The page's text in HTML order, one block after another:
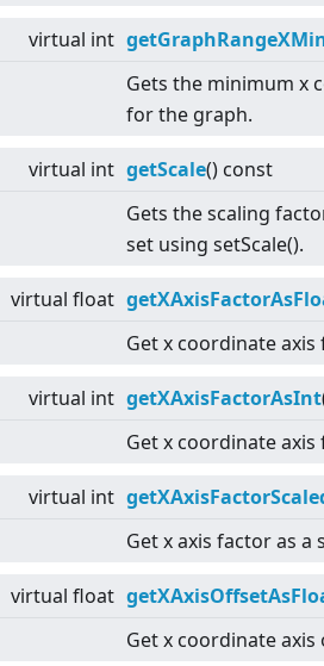
virtual int
Gets the minimum x
for the graph.
virtual int getScale() const
Gets the scaling
set using setScale().
virtual float
Get x coordinate axis
virtual int getXAxisFactorAsInt
Get x coordinate axis
virtual int
Get x axis factor as a
virtual float
Get x coordinate axis